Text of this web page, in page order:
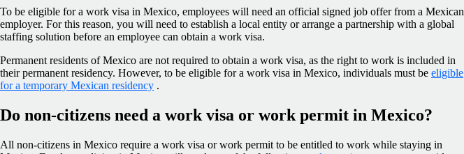
To be eligible for a work visa in Mexico, employees will need an official signed job offer from a Mexican
employer. For this reason, you will need to establish a local entity or arrange a partnership with a global
staffing solution before an employee can obtain a work visa.
Permanent residents of Mexico are not required to obtain a work visa, as the right to work is included in
their permanent residency. However, to be eligible for a work visa in Mexico, individuals must be eligible
for a temporary Mexican residency .
Do non-citizens need a work visa or work permit in Mexico?
All non-citizens in Mexico require a work visa or work permit to be entitled to work while staying in